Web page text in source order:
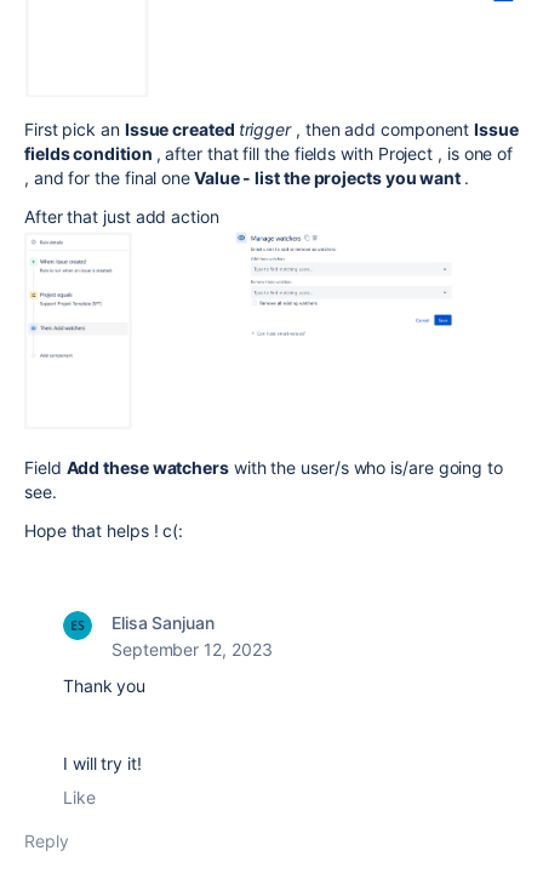
First pick an Issue created trigger , then add componentIssue
fields condition , after that fill the fields with Project , is one of
, and for the final oneValue - list the projects you want .
After that just add action
Field Add these watchers with the user/s who is/are going to
see.
Hope that helps ! c(:
Elisa Sanjuan
September 12, 2023
Thank you
I will try it!
Like
Reply